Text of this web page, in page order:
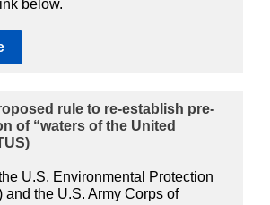
below.
rule to re-establish pre-
of “waters of the United
U.S. Environmental Protection
and the U.S. Army Corps of